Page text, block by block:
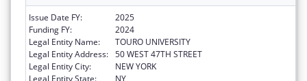
Issue Date FY:
2025
Funding FY:
2024
Legal Entity Name:
TOURO UNIVERSITY
Legal Entity Address: 50 WEST 47TH STREET
Legal Entity City:
NEW YORK
Legal Entity State:
NY